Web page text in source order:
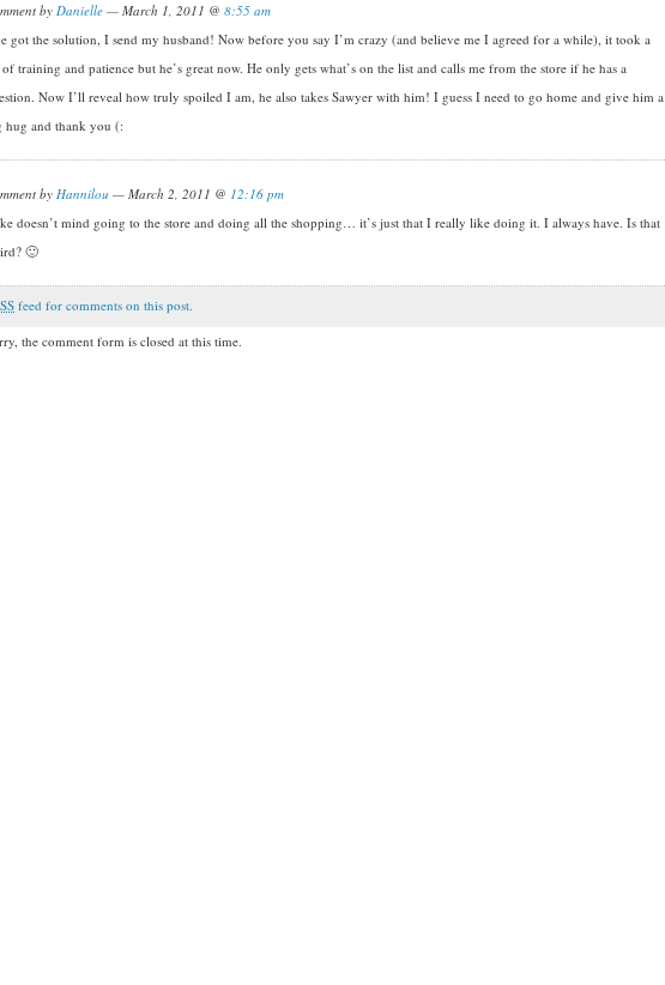
by Danielle — March 1, 2011 @ 8:55 am
got the solution, I send my husband! Now before you say I’m crazy (and believe me I agreed for a while), it took a
training and patience but he’s great now. He only gets what’s on the list and calls me from the store if he has a
Now I’ll reveal how truly spoiled I am, he also takes Sawyer with him! I guess I need to go home and give him a
hug and thank you (:
by Hannilou — March 2, 2011 @ 12:16 pm
doesn’t mind going to the store and doing all the shopping… it’s just that I really like doing it. I always have. Is that
🙂
feed for comments on this post.
the comment form is closed at this time.